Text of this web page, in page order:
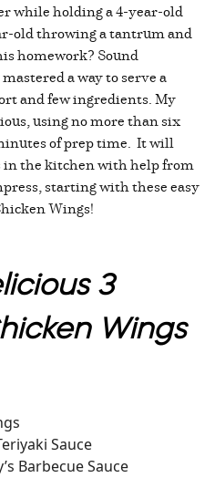
while holding a 4-year-old
old throwing a tantrum and
homework? Sound
a way to serve a
and few ingredients. My
using no more than six
of prep time. It will
in the kitchen with help from
starting with these easy
Wings!
3
Wings
Sauce
Barbecue Sauce